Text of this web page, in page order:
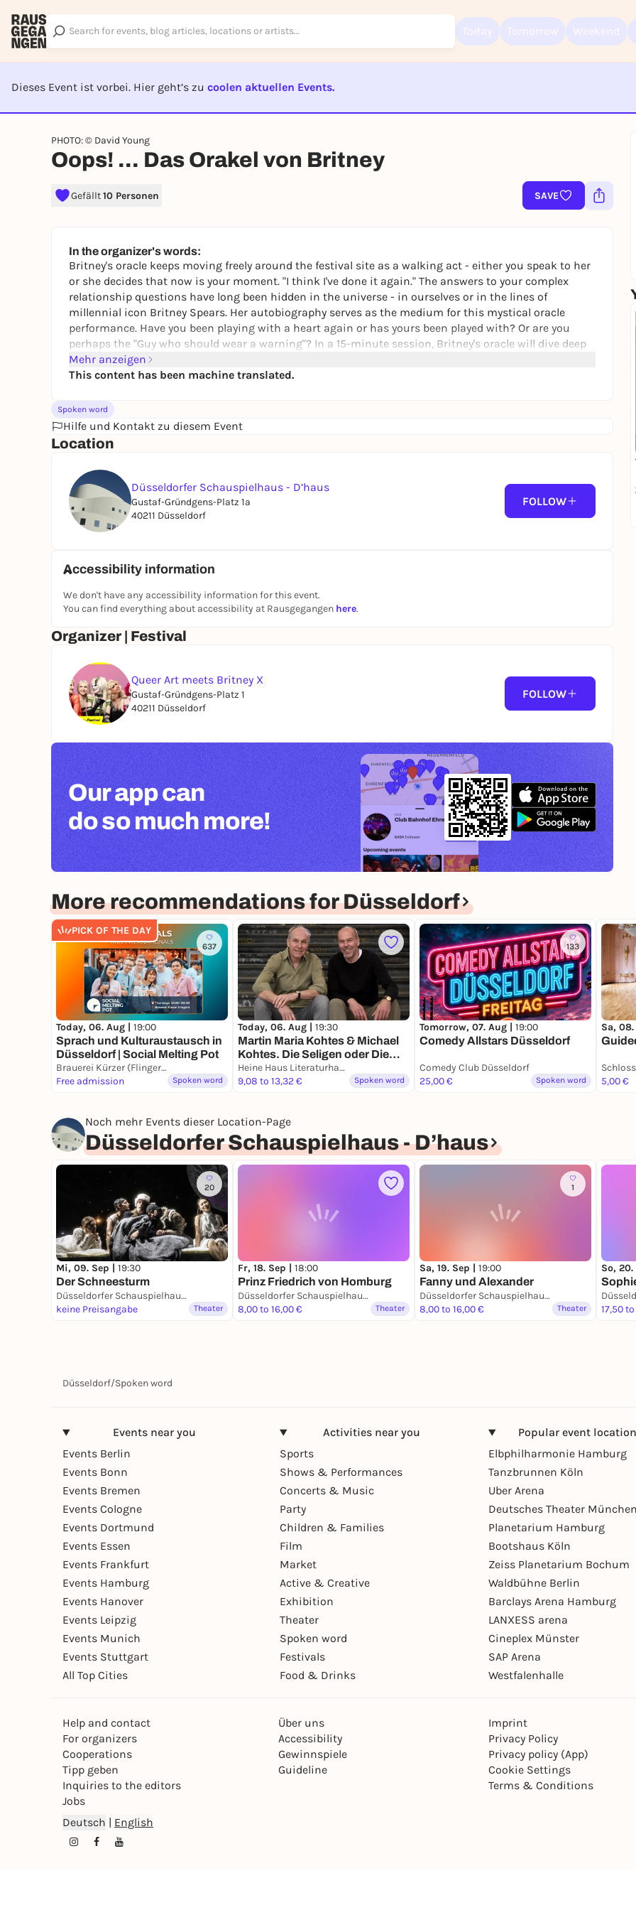
Dieses Event ist vorbei. Hier geht’s zu coolen aktuellen Events.
PHOTO: © David Young
Oops! ... Das Orakel von Britney
Gefällt10 Personen SAVE
In the organizer's words:
Britney's oracle keeps moving freely around the festival site as a walking act - either you speak to her
or she decides that now is your moment. "I think I've done it again." The answers to your complex
relationship questions have long been hidden in the universe - in ourselves or in the lines of
millennial icon Britney Spears. Her autobiography serves as the medium for this mystical oracle
performance. Have you been playing with a heart again or has yours been played with? Or are you
perhaps the "Guy who should wear a warning"? In a 15-minute session, Britney's oracle will dive deep
into these questions and reveal answers you weren't expecting.
she combines political remembrance with queer-feminist perspectives and examines post-industrial
entanglements between the Ruhr region and Upper Silesia. She is a co-founder of
RuhrgebietsSpatzen and a member of Grupa Mauczka, with whom she is involved in Manifesta 16. In
Bochum, she is part of the local art space
To the festival
Mehr anzeigen
This content has been machine translated.
Spoken word
Hilfe und Kontakt zu diesem Event
Location
Düsseldorfer Schauspielhaus - D’haus
Gustaf-Gründgens-Platz 1a
40211 Düsseldorf
FOLLOW
Accessibility information
We don't have any accessibility information for this event.
You can find everything about accessibility at Rausgegangen here.
Organizer | Festival
Queer Art meets Britney X
Gustaf-Gründgens-Platz 1
40211 Düsseldorf
FOLLOW
Our app can
do so much more!
More recommendations for Düsseldorf
PICK OF THE DAY
637
Today, 06. Aug | 19:00
Sprach und Kulturaustausch in
Düsseldorf | Social Melting Pot
Brauerei Kürzer (Flingern)
Free admission
Spoken word
Today, 06. Aug | 19:30
Martin Maria Kohtes & Michael
Kohtes. Die Seligen oder Die
letzten Tage der
Spezialdemokratie.
Heine Haus Literaturhaus Düsseldorf
9,08 to 13,32 €
Spoken word
133
Tomorrow, 07. Aug | 19:00
Comedy Allstars Düsseldorf
Comedy Club Düsseldorf
25,00 €
Spoken word
Sa,
5,00 €
Noch mehr Events dieser Location-Page
Düsseldorfer Schauspielhaus - D’haus
20
Mi, 09. Sep | 19:30
Der Schneesturm
Düsseldorfer Schauspielhaus - D’haus
keine Preisangabe
Theater
Fr, 18. Sep | 18:00
Prinz Friedrich von Homburg
Düsseldorfer Schauspielhaus - D’haus
8,00 to 16,00 €
Theater
1
Sa, 19. Sep | 19:00
Fanny und Alexander
Düsseldorfer Schauspielhaus - D’haus
8,00 to 16,00 €
Theater
So,
17,50
Düsseldorf/Spoken word
Events near you
Events Berlin
Events Bonn
Events Bremen
Events Cologne
Events Dortmund
Events Essen
Events Frankfurt
Events Hamburg
Events Hanover
Events Leipzig
Events Munich
Events Stuttgart
All Top Cities
Activities near you
Sports
Shows & Performances
Concerts & Music
Party
Children & Families
Film
Market
Active & Creative
Exhibition
Theater
Spoken word
Festivals
Food & Drinks
Popular event
Elbphilharmonie Hamburg
Tanzbrunnen Köln
Uber Arena
Deutsches Theater
Planetarium Hamburg
Bootshaus Köln
Zeiss Planetarium Bochum
Waldbühne Berlin
Barclays Arena Hamburg
LANXESS arena
Cineplex Münster
SAP Arena
Westfalenhalle
Help and contact
For organizers
Cooperations
Tipp geben
Inquiries to the editors
Jobs
Über uns
Accessibility
Gewinnspiele
Guideline
Imprint
Privacy Policy
Privacy policy (App)
Cookie Settings
Terms & Conditions
Deutsch English
Sign up for free and get started right away
Log in now